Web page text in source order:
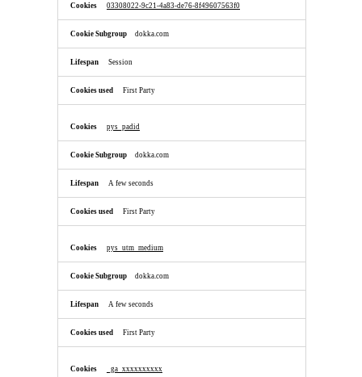
03308022-9c21-4a83-de76-8f49607563f0
dokka.com
Session
First Party
pys_padid
dokka.com
A few seconds
First Party
pys_utm_medium
dokka.com
A few seconds
First Party
_ga_xxxxxxxxxx